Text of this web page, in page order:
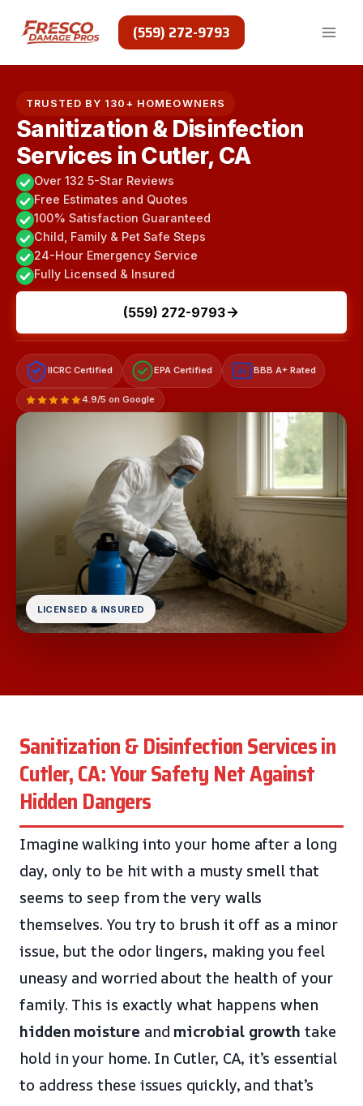
content
(559) 272-9793
TRUSTED BY 130+ HOMEOWNERS
Sanitization & Disinfection
Services in Cutler, CA
Over 132 5-Star Reviews
Free Estimates and Quotes
100% Satisfaction Guaranteed
Child, Family & Pet Safe Steps
24-Hour Emergency Service
Fully Licensed & Insured
(559) 272-9793
IICRC Certified EPA Certified A+ BBB A+ Rated
4.9/5 on Google
LICENSED & INSURED
Sanitization & Disinfection Services in
Cutler, CA: Your Safety Net Against
Hidden Dangers
Imagine walking into your home after a long
day, only to be hit with a musty smell that
seems to seep from the very walls
themselves. You try to brush it off as a minor
issue, but the odor lingers, making you feel
uneasy and worried about the health of your
family. This is exactly what happens when
hidden moisture andmicrobial growth take
hold in your home. In Cutler, CA, it’s essential
to address these issues quickly, and that’s